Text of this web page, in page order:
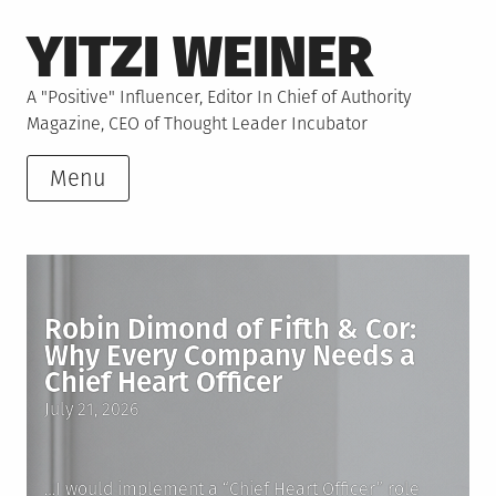
to
content
YITZI WEINER
A "Positive" Influencer, Editor In Chief of Authority
Magazine, CEO of Thought Leader Incubator
Menu
Robin Dimond of Fifth & Cor:
Why Every Company Needs a
Chief Heart Officer
Posted
July 21, 2026
…I would implement a “Chief Heart Officer” role